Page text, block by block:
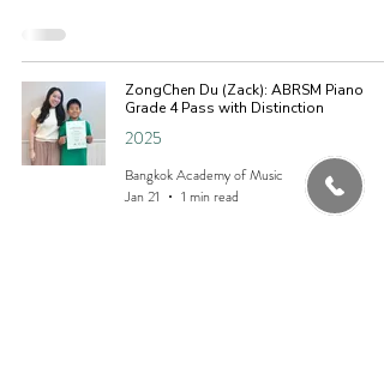
ZongChen Du (Zack): ABRSM Piano
Grade 4 Pass with Distinction
2025
Bangkok Academy of Music
Jan 21
1 min read